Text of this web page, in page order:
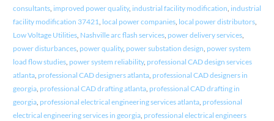
consultants, improved power quality, industrial facility modification industrial
facility modification 37421 local power companies, local power distributors,
Low Voltage Utilities, Nashville arc flash services, power delivery services,
power disturbances, power quality, power substation design power system
load flow studies, power system reliability, professional CAD design services
atlanta, professional CAD designers atlanta, professional CAD designers in
georgia, professional CAD drafting atlanta, professional CAD drafting in
georgia, professional electrical engineering services atlanta, professional
electrical engineering services in georgia, professional electrical engineers